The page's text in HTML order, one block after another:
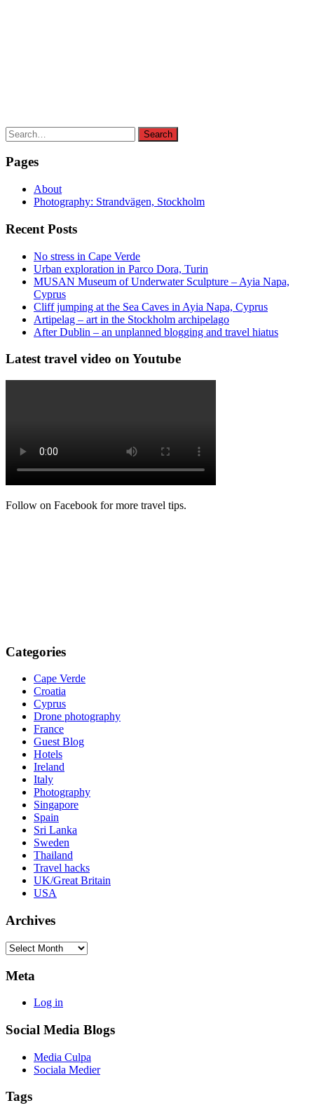
Search
for:
Search
Pages
About
Photography: Strandvägen, Stockholm
Recent Posts
No stress in Cape Verde
Urban exploration in Parco Dora, Turin
MUSAN Museum of Underwater Sculpture – Ayia Napa,
Cyprus
Cliff jumping at the Sea Caves in Ayia Napa, Cyprus
Artipelag – art in the Stockholm archipelago
After Dublin – an unplanned blogging and travel hiatus
Latest travel video on Youtube
Follow on Facebook for more travel tips.
Categories
Cape Verde
Croatia
Cyprus
Drone photography
France
Guest Blog
Hotels
Ireland
Italy
Photography
Singapore
Spain
Sri Lanka
Sweden
Thailand
Travel hacks
UK/Great Britain
USA
Archives
Archives
Meta
Log in
Social Media Blogs
Media Culpa
Sociala Medier
Tags